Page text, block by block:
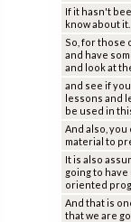
If it hasn't
know about it.
So, for those
and have
and look at
and see if
lessons and
be used in
And also, you
material to
It is also
going to
oriented
And that is
that we are